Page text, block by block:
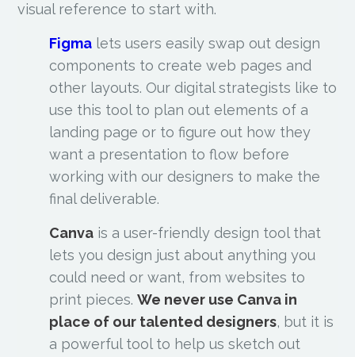
visual reference to start with.
Figma lets users easily swap out design
components to create web pages and
other layouts. Our digital strategists like to
use this tool to plan out elements of a
landing page or to figure out how they
want a presentation to flow before
working with our designers to make the
final deliverable.
Canva is a user-friendly design tool that
lets you design just about anything you
could need or want, from websites to
print pieces.We never use Canva in
place of our talented designers, but it is
a powerful tool to help us sketch out